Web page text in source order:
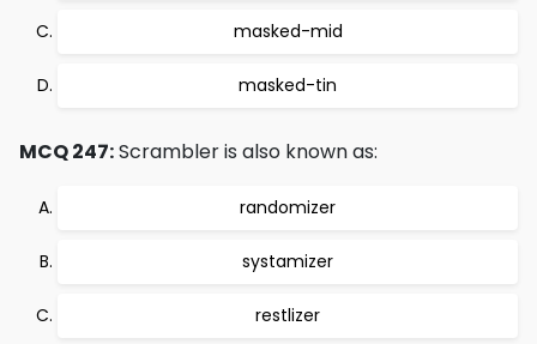
masked-mid
masked-tin
MCQ 247:Scrambler is also known as:
randomizer
systamizer
restlizer